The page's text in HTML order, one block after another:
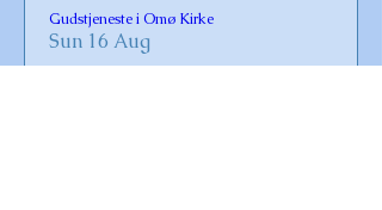
Gudstjeneste i Omø Kirke
Sun 16 Aug